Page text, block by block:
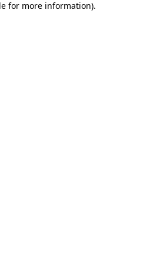
for more information).